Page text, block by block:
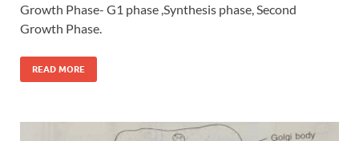
Growth Phase- G1 phase ,Synthesis phase, Second
Growth Phase.
READ MORE